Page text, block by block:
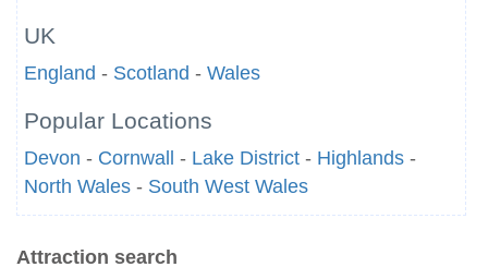
UK
England - Scotland - Wales
Popular Locations
Devon - Cornwall - Lake District - Highlands -
North Wales - South West Wales
Attraction search